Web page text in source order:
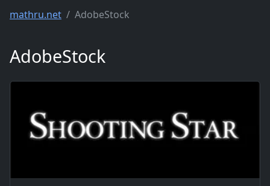
mathru.net AdobeStock
AdobeStock